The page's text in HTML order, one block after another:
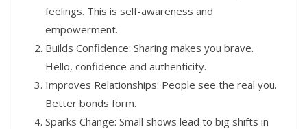
feelings. This is self-awareness and
empowerment.
Builds Confidence: Sharing makes you brave.
Hello, confidence and authenticity.
Improves Relationships: People see the real you.
Better bonds form.
Sparks Change: Small shows lead to big shifts in